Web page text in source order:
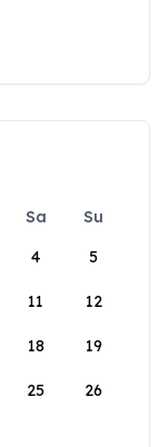
Sa
Su
4 5
11 12
18 19
25 26